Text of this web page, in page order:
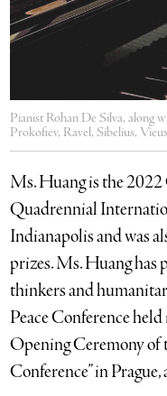
Pianist Rohan De Silva, along
Prokofiev, Ravel, Sibelius,
Ms. Huang is the
Quadrennial
Indianapolis and was
prizes. Ms. Huang has
thinkers and
Peace Conference
Opening Ceremony
Conference” in